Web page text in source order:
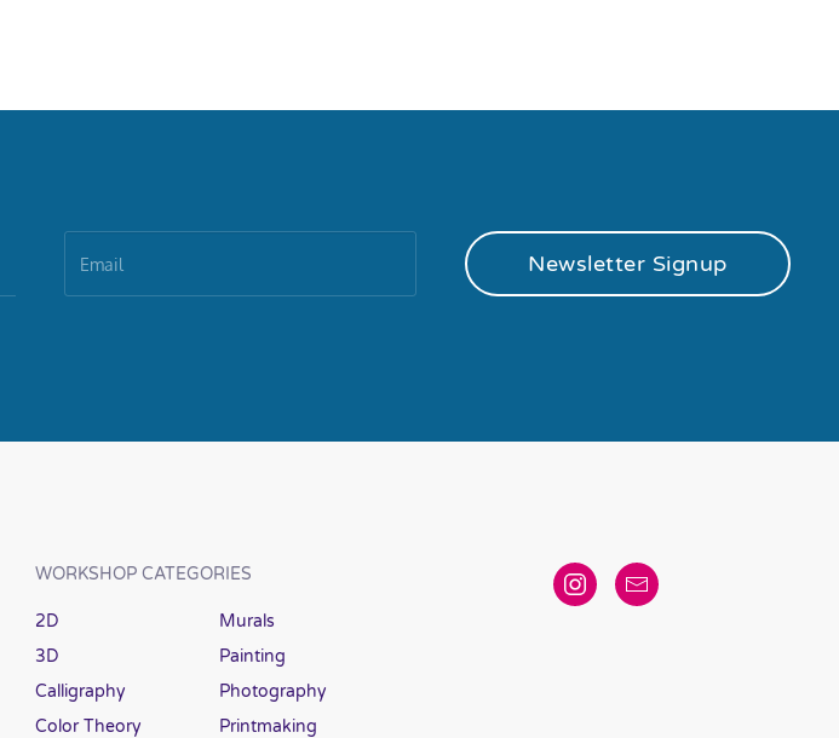
Newsletter Signup
WORKSHOP CATEGORIES
2D
3D
Calligraphy
Color Theory
Murals
Painting
Photography
Printmaking